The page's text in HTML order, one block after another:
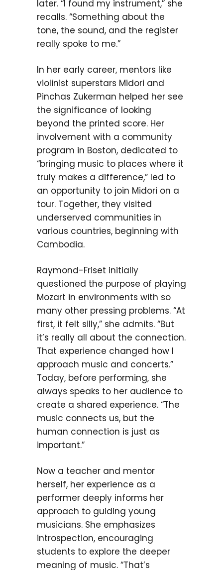
later. “I found my instrument,” she
recalls. “Something about the
tone, the sound, and the register
really spoke to me.”
In her early career, mentors like
violinist superstars Midori and
Pinchas Zukerman helped her see
the significance of looking
beyond the printed score. Her
involvement with a community
program in Boston, dedicated to
“bringing music to places where it
truly makes a difference,” led to
an opportunity to join Midori on a
tour. Together, they visited
underserved communities in
various countries, beginning with
Cambodia.
Raymond-Friset initially
questioned the purpose of playing
Mozart in environments with so
many other pressing problems. “At
first, it felt silly,” she admits. “But
it’s really all about the connection.
That experience changed how I
approach music and concerts.”
Today, before performing, she
always speaks to her audience to
create a shared experience. “The
music connects us, but the
human connection is just as
important.”
Now a teacher and mentor
herself, her experience as a
performer deeply informs her
approach to guiding young
musicians. She emphasizes
introspection, encouraging
students to explore the deeper
meaning of music. “That’s